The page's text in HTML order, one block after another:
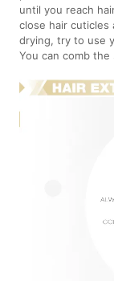
until you reach
close hair cuticles
drying, try to use
You can comb